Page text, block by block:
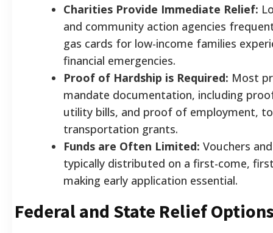
Charities Provide Immediate Relief:
and community action agencies
gas cards for low-income families
financial emergencies.
Proof of Hardship is Required: Most
mandate documentation, including
utility bills, and proof of employment,
transportation grants.
Funds are Often Limited: Vouchers
typically distributed on a first-come,
making early application essential.
Federal and State Relief